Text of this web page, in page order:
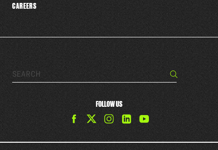
Search… Search
FOLLOW US
Find
The
33rd
Team
Find
33rd
Team
Find
33rd
Team
Find
The
Team
CAREERS